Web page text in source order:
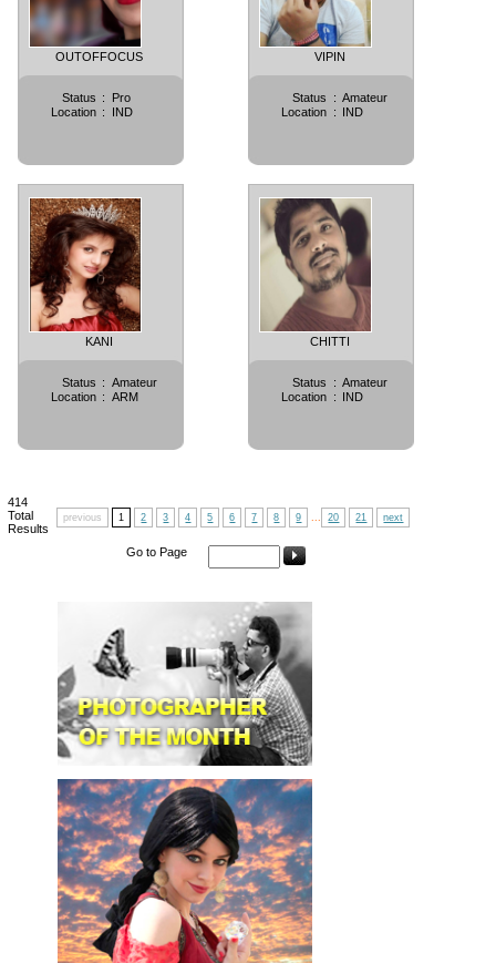
OUTOFFOCUS
Status :
Pro
Location : IND
VIPIN
Status : Amateur
Location : IND
KANI
Status : Amateur
Location : ARM
CHITTI
Status : Amateur
Location : IND
414
Total
Results
previous 1 2 3 4 5 6 7 8 9 20 21 next
Go to Page